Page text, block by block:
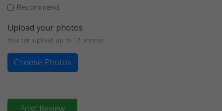
Recommend
Upload your photos
You can upload up to 12 photos
Choose Photos